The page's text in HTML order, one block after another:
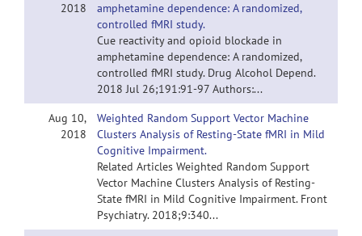
2018
amphetamine dependence: A randomized,
controlled fMRI study.
Cue reactivity and opioid blockade in
amphetamine dependence: A randomized,
controlled fMRI study. Drug Alcohol Depend.
2018 Jul 26;191:91-97 Authors:...
Aug 10,
2018
Weighted Random Support Vector Machine
Clusters Analysis of Resting-State fMRI in Mild
Cognitive Impairment.
Related Articles Weighted Random Support
Vector Machine Clusters Analysis of Resting-
State fMRI in Mild Cognitive Impairment. Front
Psychiatry. 2018;9:340...